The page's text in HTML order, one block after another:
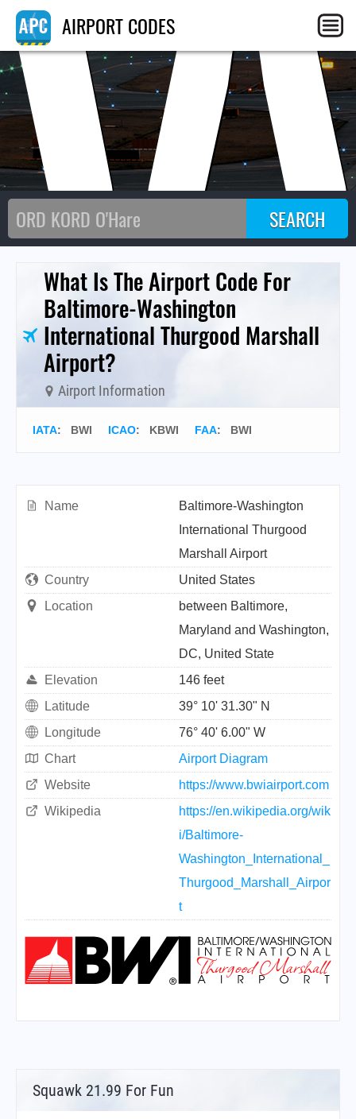
AIRPORT CODES
What Is The Airport Code For
Baltimore-Washington
International Thurgood Marshall
Airport?
Airport Information
IATA: BWI ICAO: KBWI FAA: BWI
Name
Baltimore-Washington
International Thurgood
Marshall Airport
Country
United States
Location
between Baltimore,
Maryland and Washington,
DC, United State
Elevation
146 feet
Latitude
39° 10' 31.30" N
Longitude
76° 40' 6.00" W
Chart
Airport Diagram
Website
https://www.bwiairport.com
Wikipedia
https://en.wikipedia.org/wik
i/Baltimore-
Washington_International_
Thurgood_Marshall_Airpor
t
Squawk 21.99 For Fun